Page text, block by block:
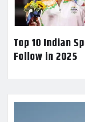
Top 10 Indian
Follow in 2025